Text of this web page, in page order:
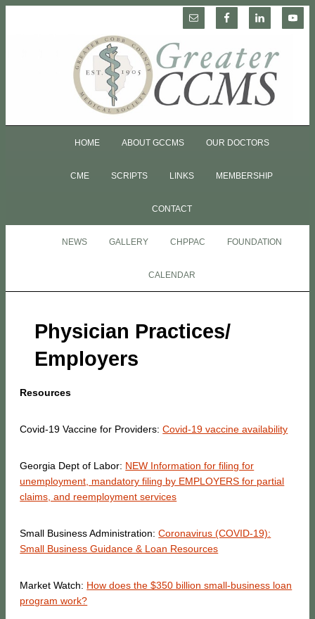
HOME ABOUT GCCMS OUR DOCTORS
CME SCRIPTS LINKS MEMBERSHIP
CONTACT
NEWS GALLERY CHPPAC FOUNDATION
CALENDAR
Physician Practices/
Employers
Resources
Covid-19 Vaccine for Providers:Covid-19 vaccine availability
Georgia Dept of Labor: NEW Information for filing for
unemployment, mandatory filing by EMPLOYERS for partial
claims, and reemployment services
Small Business Administration:Coronavirus (COVID-19):
Small Business Guidance & Loan Resources
Market Watch: How does the $350 billion small-business loan
program work?